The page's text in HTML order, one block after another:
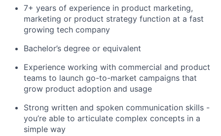
7+ years of experience in product marketing,
marketing or product strategy function at a fast
growing tech company
Bachelor’s degree or equivalent
Experience working with commercial and product
teams to launch go-to-market campaigns that
grow product adoption and usage
Strong written and spoken communication skills -
you’re able to articulate complex concepts in a
simple way